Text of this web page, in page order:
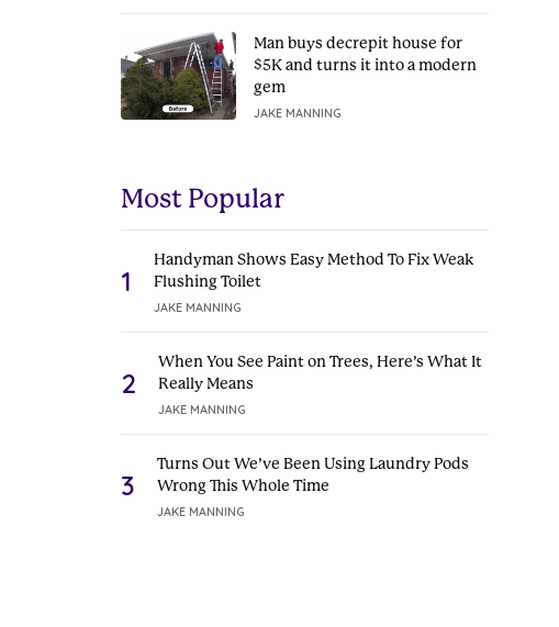
Man buys decrepit house for
$5K and turns it into a modern
gem
JAKE MANNING
Most Popular
1
Handyman Shows Easy Method To Fix Weak
Flushing Toilet
JAKE MANNING
2
When You See Paint on Trees, Here’s What It
Really Means
JAKE MANNING
3
Turns Out We’ve Been Using Laundry Pods
Wrong This Whole Time
JAKE MANNING